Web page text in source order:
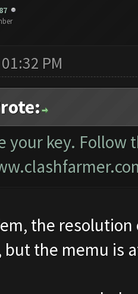
PM
your key. Follow
the
but the memu is